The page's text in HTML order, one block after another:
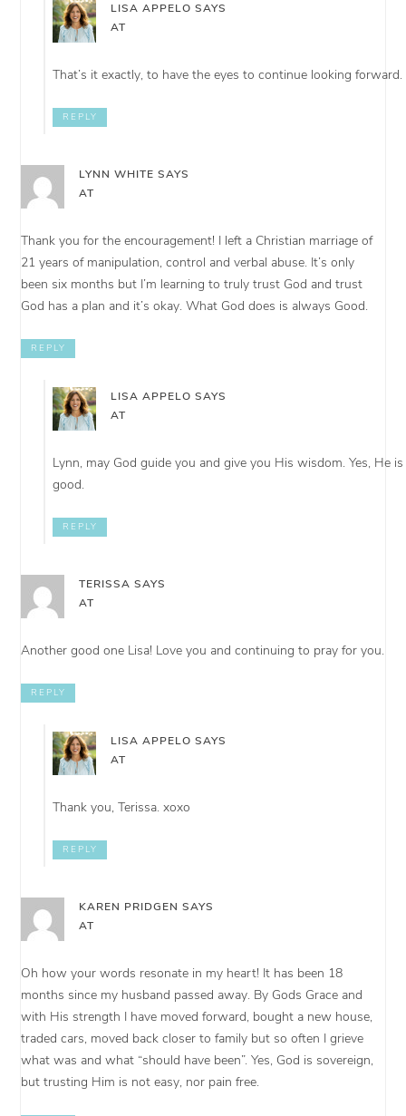
LISA APPELO SAYS
AT
That’s it exactly, to have the eyes to continue looking forward.
REPLY
LYNN WHITE SAYS
AT
Thank you for the encouragement! I left a Christian marriage of
21 years of manipulation, control and verbal abuse. It’s only
been six months but I’m learning to truly trust God and trust
God has a plan and it’s okay. What God does is always Good.
REPLY
LISA APPELO SAYS
AT
Lynn, may God guide you and give you His wisdom. Yes, He is
good.
REPLY
TERISSA SAYS
AT
Another good one Lisa! Love you and continuing to pray for you.
REPLY
LISA APPELO SAYS
AT
Thank you, Terissa. xoxo
REPLY
KAREN PRIDGEN SAYS
AT
Oh how your words resonate in my heart! It has been 18
months since my husband passed away. By Gods Grace and
with His strength I have moved forward, bought a new house,
traded cars, moved back closer to family but so often I grieve
what was and what “should have been”. Yes, God is sovereign,
but trusting Him is not easy, nor pain free.